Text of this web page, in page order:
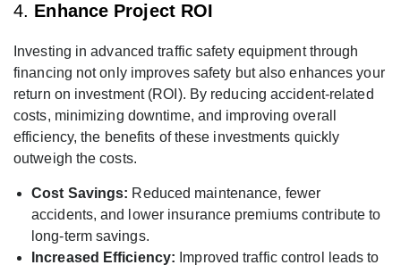
4. Enhance Project ROI
Investing in advanced traffic safety equipment through
financing not only improves safety but also enhances your
return on investment (ROI). By reducing accident-related
costs, minimizing downtime, and improving overall
efficiency, the benefits of these investments quickly
outweigh the costs.
Cost Savings: Reduced maintenance, fewer
accidents, and lower insurance premiums contribute to
long-term savings.
Increased Efficiency: Improved traffic control leads to